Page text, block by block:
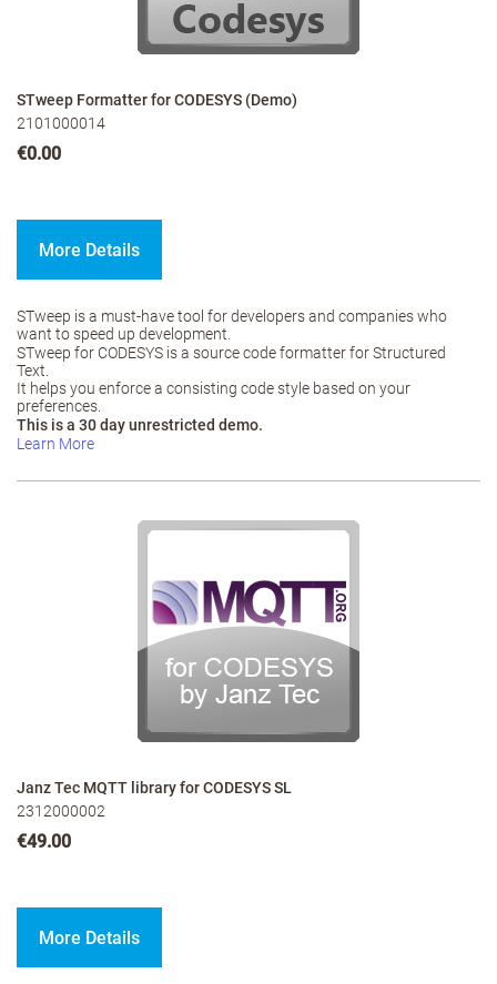
STweep Formatter for CODESYS (Demo)
2101000014
€0.00
More Details
STweep is a must-have tool for developers and companies who
want to speed up development.
STweep for CODESYS is a source code formatter for Structured
Text.
It helps you enforce a consisting code style based on your
preferences.
This is a 30 day unrestricted demo.
Learn More
Janz Tec MQTT library for CODESYS SL
2312000002
€49.00
More Details